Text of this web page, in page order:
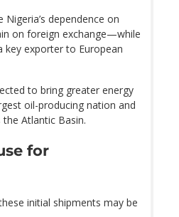
dependence on
on foreign exchange—while
key exporter to European
to bring greater energy
oil-producing nation and
Atlantic Basin.
for
initial shipments may be